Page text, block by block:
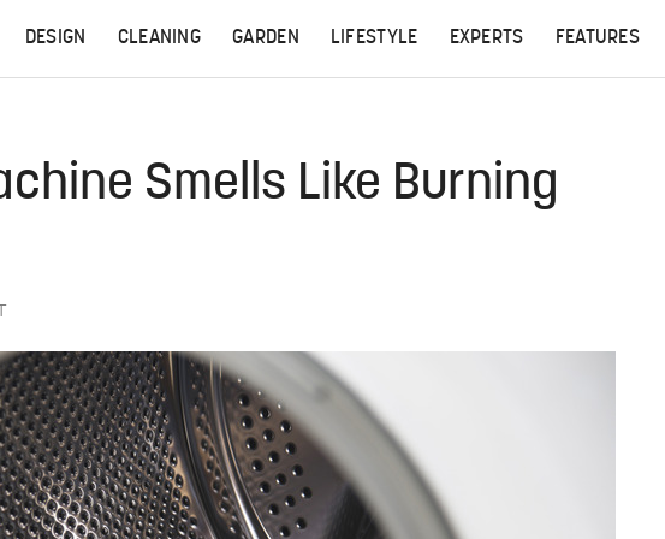
DESIGN CLEANING GARDEN LIFESTYLE EXPERTS FEATURES
Smells Like Burning